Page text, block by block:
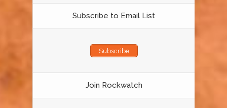
Subscribe to Email List
Subscribe
Join Rockwatch